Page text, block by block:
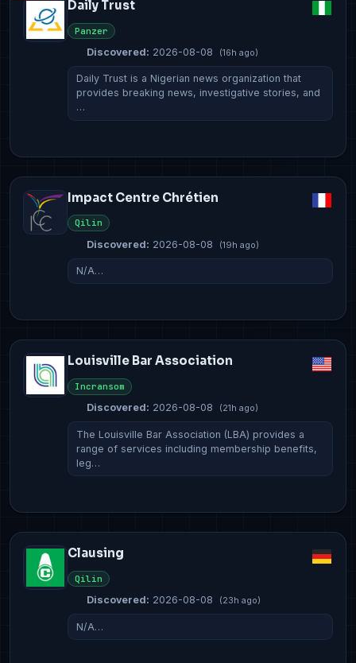
Daily Trust
Panzer
Discovered: 2026-08-08 (16h ago)
Daily Trust is a Nigerian news organization that
provides breaking news, investigative stories, and
…
Impact Centre Chrétien
Qilin
Discovered: 2026-08-08 (19h ago)
N/A…
Louisville Bar Association
Incransom
Discovered: 2026-08-08 (21h ago)
The Louisville Bar Association (LBA) provides a
range of services including membership benefits,
leg…
Clausing
Qilin
Discovered: 2026-08-08 (23h ago)
N/A…